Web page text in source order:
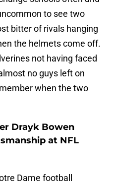
to see two
bitter of rivals hanging
the helmets come off.
not having faced
no guys left on
when the two
Drayk Bowen
at NFL
Dame football